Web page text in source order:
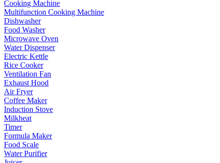
Cooking Machine
Multifunction Cooking Machine
Dishwasher
Food Washer
Microwave Oven
Water Dispenser
Electric Kettle
Rice Cooker
Ventilation Fan
Exhaust Hood
Air Fryer
Coffee Maker
Induction Stove
Milkheat
Timer
Formula Maker
Food Scale
Water Purifier